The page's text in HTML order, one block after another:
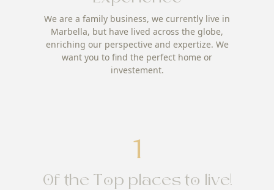
We are a family business, we currently live in
Marbella, but have lived across the globe,
enriching our perspective and expertize. We
want you to find the perfect home or
investement.
1
Of the Top places to live!